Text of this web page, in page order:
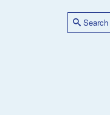
Search